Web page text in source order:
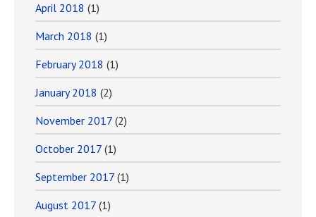
April 2018 (1)
March 2018 (1)
February 2018 (1)
January 2018 (2)
November 2017 (2)
October 2017 (1)
September 2017 (1)
August 2017 (1)